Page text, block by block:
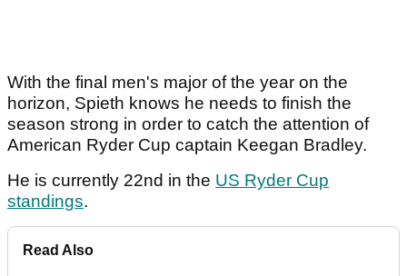
With the final men's major of the year on the
horizon, Spieth knows he needs to finish the
season strong in order to catch the attention of
American Ryder Cup captain Keegan Bradley.
He is currently 22nd in the US Ryder Cup
standings.
Read Also